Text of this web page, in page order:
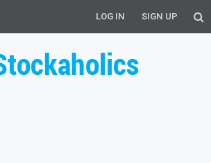
LOG IN SIGN UP